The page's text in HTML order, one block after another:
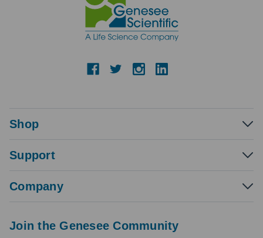
Shop
Support
Company
Join the Genesee Community